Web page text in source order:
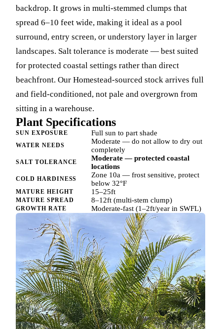
backdrop. It grows in multi-stemmed clumps that
spread 6–10 feet wide, making it ideal as a pool
surround, entry screen, or understory layer in larger
landscapes. Salt tolerance is moderate — best suited
for protected coastal settings rather than direct
beachfront. Our Homestead-sourced stock arrives full
and field-conditioned, not pale and overgrown from
sitting in a warehouse.
Plant Specifications
SUN EXPOSURE Full sun to part shade
WATER NEEDS
Moderate — do not allow to dry out
completely
SALT TOLERANCE
Moderate — protected coastal
locations
COLD HARDINESS
Zone 10a — frost sensitive, protect
below 32°F
MATURE HEIGHT 15–25ft
MATURE SPREAD 8–12ft (multi-stem clump)
GROWTH RATE Moderate-fast (1–2ft/year in SWFL)